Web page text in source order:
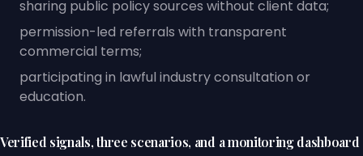
sharing public policy sources without client data;
permission-led referrals with transparent
commercial terms;
participating in lawful industry consultation or
education.
Verified signals, three scenarios, and a monitoring dashboard